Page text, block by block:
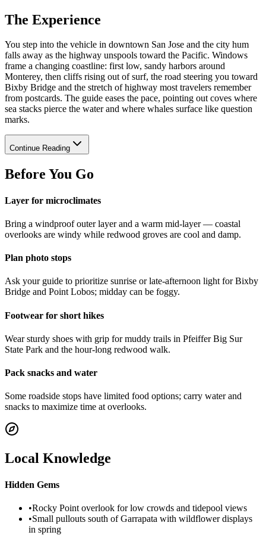
The Experience
You step into the vehicle in downtown San Jose and the city hum
falls away as the highway unspools toward the Pacific. Windows
frame a changing coastline: first low, sandy harbors around
Monterey, then cliffs rising out of surf, the road steering you toward
Bixby Bridge and the stretch of highway most travelers remember
from postcards. The guide eases the pace, pointing out coves where
sea stacks pierce the water and where whales surface like question
marks.
Continue Reading
Before You Go
Layer for microclimates
Bring a windproof outer layer and a warm mid-layer — coastal
overlooks are windy while redwood groves are cool and damp.
Plan photo stops
Ask your guide to prioritize sunrise or late-afternoon light for Bixby
Bridge and Point Lobos; midday can be foggy.
Footwear for short hikes
Wear sturdy shoes with grip for muddy trails in Pfeiffer Big Sur
State Park and the hour-long redwood walk.
Pack snacks and water
Some roadside stops have limited food options; carry water and
snacks to maximize time at overlooks.
Local Knowledge
Hidden Gems
•Rocky Point overlook for low crowds and tidepool views
•Small pullouts south of Garrapata with wildflower displays
in spring